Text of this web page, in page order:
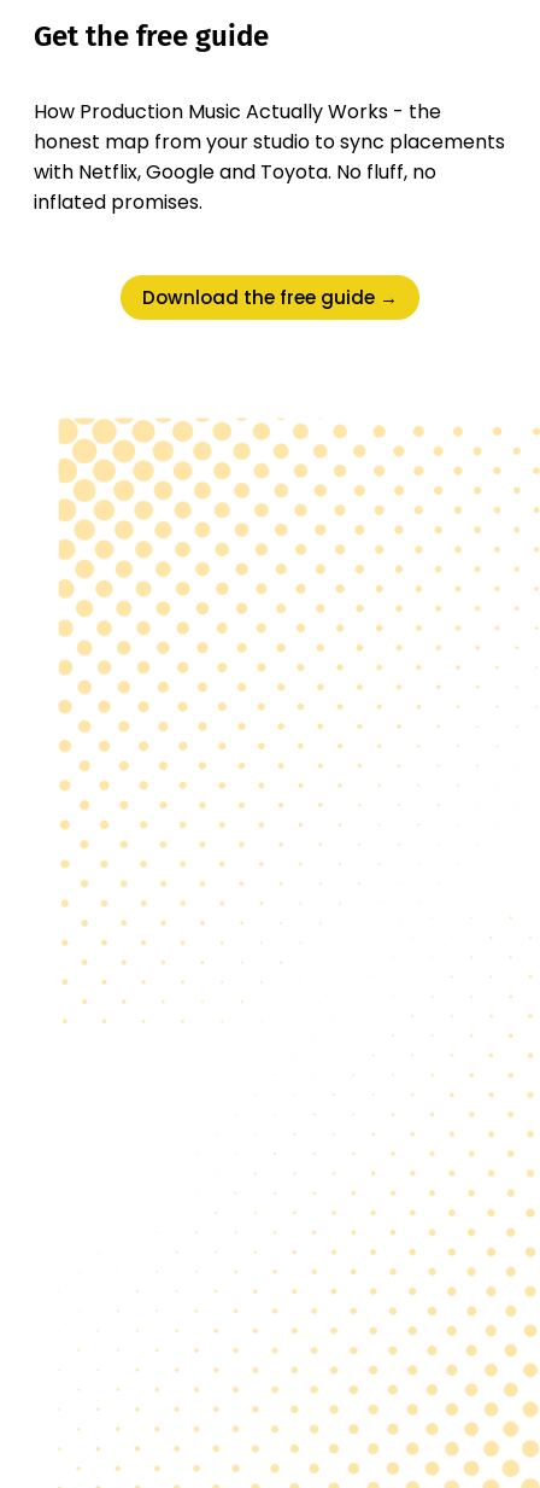
Get the free guide
How Production Music Actually Works - the
honest map from your studio to sync placements
with Netflix, Google and Toyota. No fluff, no
inflated promises.
Download the free guide →